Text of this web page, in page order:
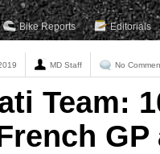
Bike Reports Editorials
MD Staff No
Team:
GP